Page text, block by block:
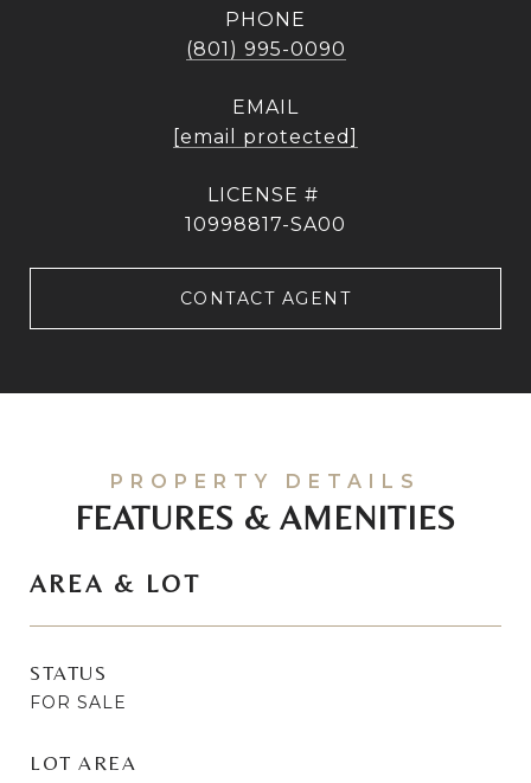
PHONE
(801) 995-0090
EMAIL
[email protected]
10998817-SA00
CONTACT AGENT
FEATURES & AMENITIES
AREA & LOT
STATUS
FOR SALE
LOT AREA